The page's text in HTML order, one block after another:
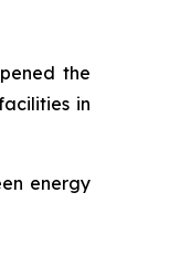
the
in
energy